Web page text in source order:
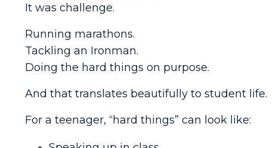
It was challenge.
Running marathons.
Tackling an Ironman.
Doing the hard things on purpose.
And that translates beautifully to student life.
For a teenager, “hard things” can look like: